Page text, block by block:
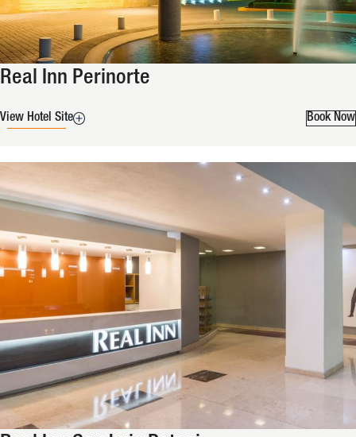
Real Inn Perinorte
Book Now
View Hotel Site